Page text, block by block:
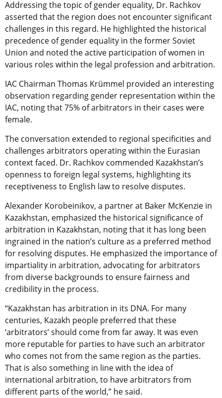
Addressing the topic of gender equality, Dr. Rachkov
asserted that the region does not encounter significant
challenges in this regard. He highlighted the historical
precedence of gender equality in the former Soviet
Union and noted the active participation of women in
various roles within the legal profession and arbitration.
IAC Chairman Thomas Krümmel provided an interesting
observation regarding gender representation within the
IAC, noting that 75% of arbitrators in their cases were
female.
The conversation extended to regional specificities and
challenges arbitrators operating within the Eurasian
context faced. Dr. Rachkov commended Kazakhstan’s
openness to foreign legal systems, highlighting its
receptiveness to English law to resolve disputes.
Alexander Korobeinikov, a partner at Baker McKenzie in
Kazakhstan, emphasized the historical significance of
arbitration in Kazakhstan, noting that it has long been
ingrained in the nation’s culture as a preferred method
for resolving disputes. He emphasized the importance of
impartiality in arbitration, advocating for arbitrators
from diverse backgrounds to ensure fairness and
credibility in the process.
“Kazakhstan has arbitration in its DNA. For many
centuries, Kazakh people preferred that these
‘arbitrators’ should come from far away. It was even
more reputable for parties to have such an arbitrator
who comes not from the same region as the parties.
That is also something in line with the idea of
international arbitration, to have arbitrators from
different parts of the world,” he said.